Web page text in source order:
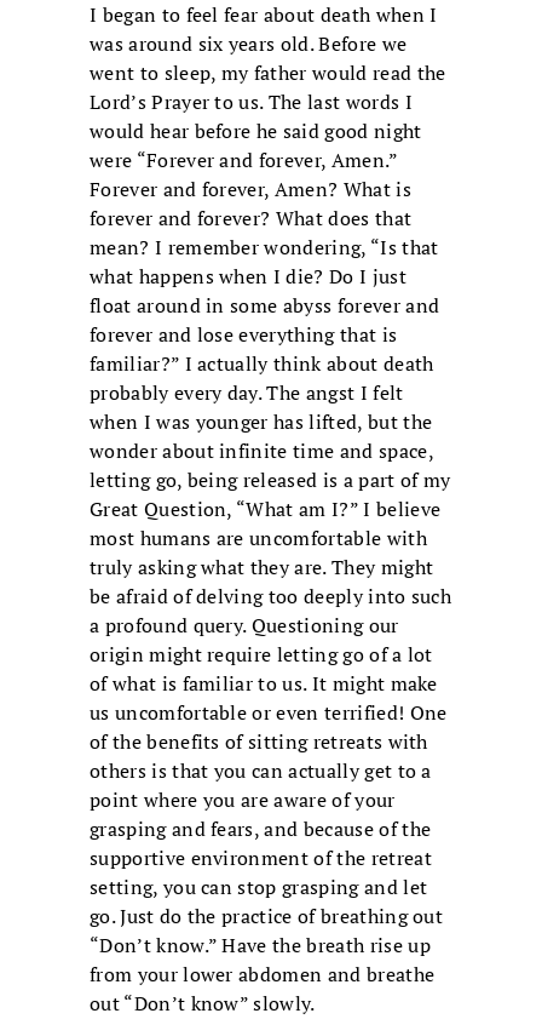
I began to feel fear about death when I
was around six years old. Before we
went to sleep, my father would read the
Lord’s Prayer to us. The last words I
would hear before he said good night
were “Forever and forever, Amen.”
Forever and forever, Amen? What is
forever and forever? What does that
mean? I remember wondering, “Is that
what happens when I die? Do I just
float around in some abyss forever and
forever and lose everything that is
familiar?” I actually think about death
probably every day. The angst I felt
when I was younger has lifted, but the
wonder about infinite time and space,
letting go, being released is a part of my
Great Question, “What am I?” I believe
most humans are uncomfortable with
truly asking what they are. They might
be afraid of delving too deeply into such
a profound query. Questioning our
origin might require letting go of a lot
of what is familiar to us. It might make
us uncomfortable or even terrified! One
of the benefits of sitting retreats with
others is that you can actually get to a
point where you are aware of your
grasping and fears, and because of the
supportive environment of the retreat
setting, you can stop grasping and let
go. Just do the practice of breathing out
“Don’t know.” Have the breath rise up
from your lower abdomen and breathe
out “Don’t know” slowly.